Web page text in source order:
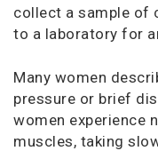
collect a sample of
to a laboratory for
Many women
pressure or brief
women experience
muscles, taking